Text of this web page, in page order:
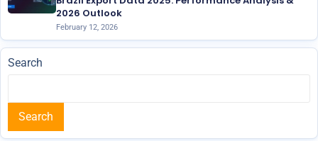
2026 Outlook
February 12, 2026
Search
Search